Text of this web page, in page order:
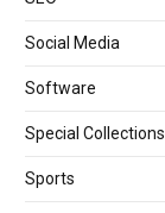
Social Media
Software
Special Collections
Sports